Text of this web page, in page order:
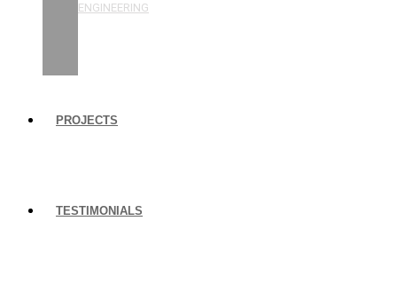
ENGINEERING
PROJECTS
TESTIMONIALS